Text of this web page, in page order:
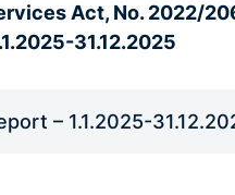
Act, No. 2022/
31.12.2025
– 1.1.2025-